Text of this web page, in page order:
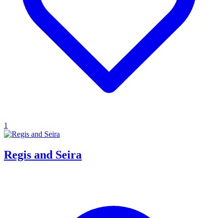
1
Regis and Seira